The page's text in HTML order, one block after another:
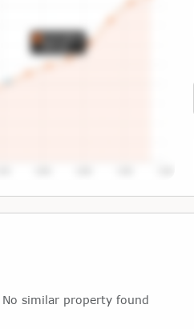
No similar property found